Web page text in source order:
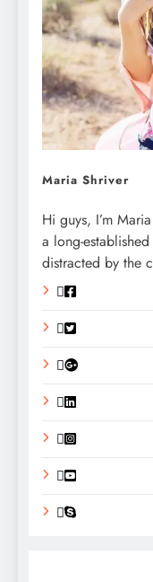
Maria Shriver
Hi guys, I’m
a long-
distracted by the